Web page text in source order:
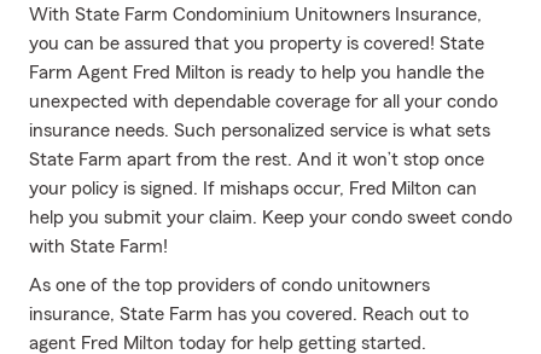
With State Farm Condominium Unitowners Insurance,
you can be assured that you property is covered! State
Farm Agent Fred Milton is ready to help you handle the
unexpected with dependable coverage for all your condo
insurance needs. Such personalized service is what sets
State Farm apart from the rest. And it won’t stop once
your policy is signed. If mishaps occur, Fred Milton can
help you submit your claim. Keep your condo sweet condo
with State Farm!
As one of the top providers of condo unitowners
insurance, State Farm has you covered. Reach out to
agent Fred Milton today for help getting started.